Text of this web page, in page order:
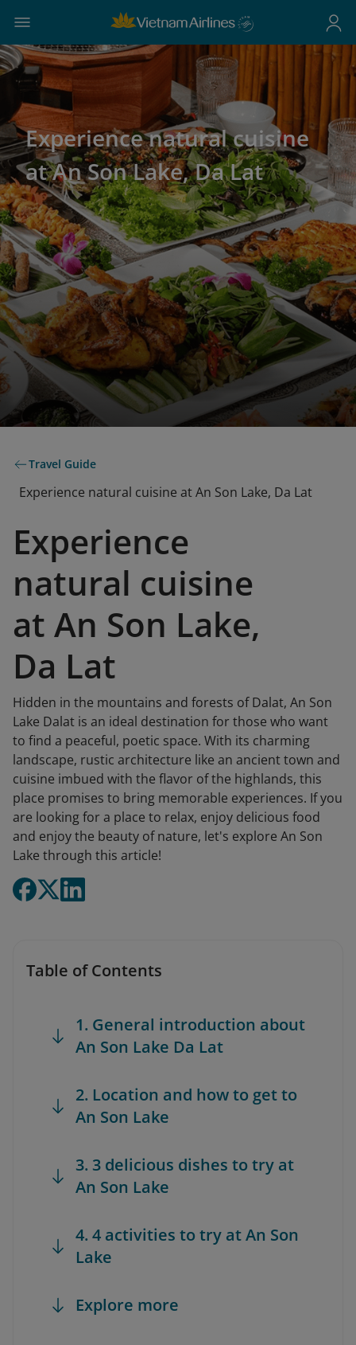
Experience natural cuisine
at An Son Lake, Da Lat
Travel Guide
Experience natural cuisine at An Son Lake, Da Lat
Experience
natural cuisine
at An Son Lake,
Da Lat
Hidden in the mountains and forests of Dalat, An Son
Lake Dalat is an ideal destination for those who want
to find a peaceful, poetic space. With its charming
landscape, rustic architecture like an ancient town and
cuisine imbued with the flavor of the highlands, this
place promises to bring memorable experiences. If you
are looking for a place to relax, enjoy delicious food
and enjoy the beauty of nature, let's explore An Son
Lake through this article!
Table of Contents
1. General introduction about
An Son Lake Da Lat
2. Location and how to get to
An Son Lake
3. 3 delicious dishes to try at
An Son Lake
4. 4 activities to try at An Son
Lake
Explore more